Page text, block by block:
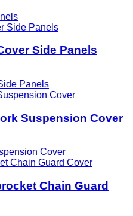
Side Panels
Panels
Suspension Cover
Cover
Chain Guard